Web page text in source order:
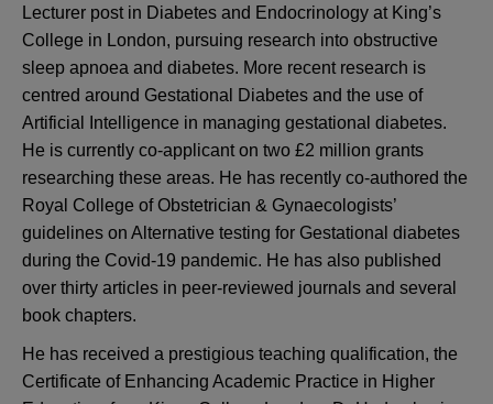
Lecturer post in Diabetes and Endocrinology at King’s
College in London, pursuing research into obstructive
sleep apnoea and diabetes. More recent research is
centred around Gestational Diabetes and the use of
Artificial Intelligence in managing gestational diabetes.
He is currently co-applicant on two £2 million grants
researching these areas. He has recently co-authored the
Royal College of Obstetrician & Gynaecologists’
guidelines on Alternative testing for Gestational diabetes
during the Covid-19 pandemic. He has also published
over thirty articles in peer-reviewed journals and several
book chapters.
He has received a prestigious teaching qualification, the
Certificate of Enhancing Academic Practice in Higher